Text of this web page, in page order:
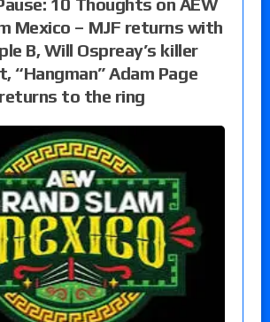
10 Thoughts on AEW
Mexico – MJF returns with
B, Will Ospreay’s killer
“Hangman” Adam Page
returns to the ring